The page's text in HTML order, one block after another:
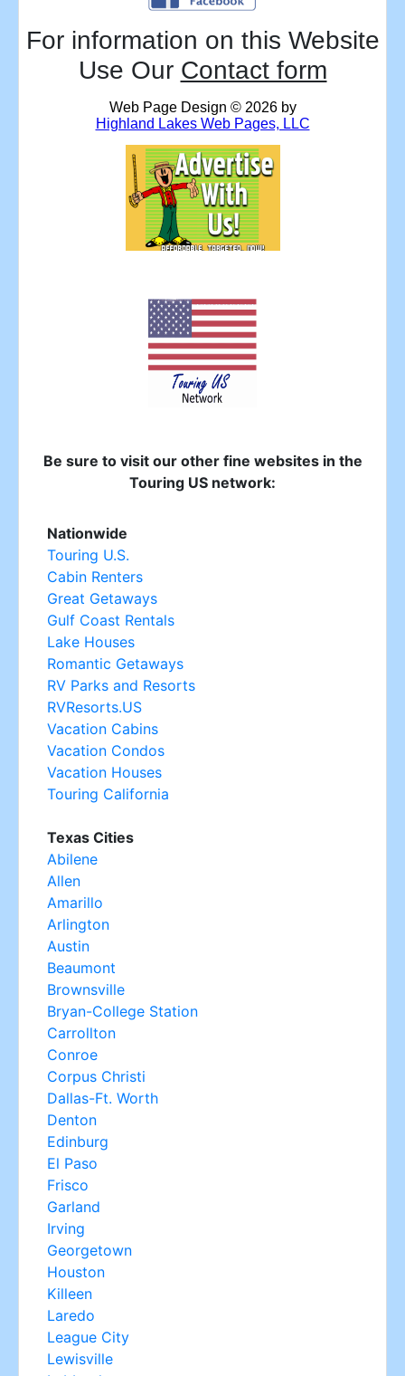
For information on this Website
Use Our Contact form